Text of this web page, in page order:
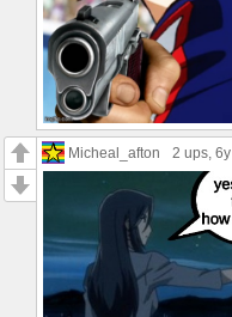
Micheal_afton 2 ups, 6y